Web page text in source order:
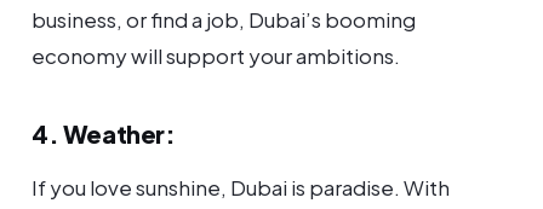
business, or find a job, Dubai’s booming
economy will support your ambitions.
4. Weather:
If you love sunshine, Dubai is paradise. With